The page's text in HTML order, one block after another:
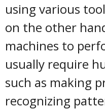
using various
on the other
machines to
usually require
such as making
recognizing